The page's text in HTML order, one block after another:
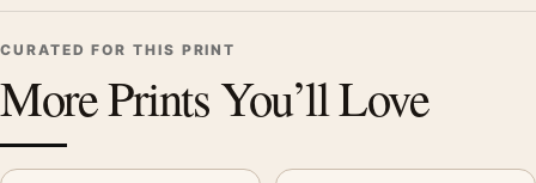
CURATED FOR THIS PRINT
More Prints You’ll Love